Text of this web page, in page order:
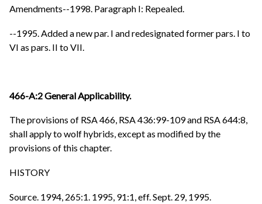
Amendments--1998. Paragraph I: Repealed.
--1995. Added a new par. I and redesignated former pars. I to
VI as pars. II to VII.
466-A:2 General Applicability.
The provisions of RSA 466, RSA 436:99-109 and RSA 644:8,
shall apply to wolf hybrids, except as modified by the
provisions of this chapter.
HISTORY
Source. 1994, 265:1. 1995, 91:1, eff. Sept. 29, 1995.